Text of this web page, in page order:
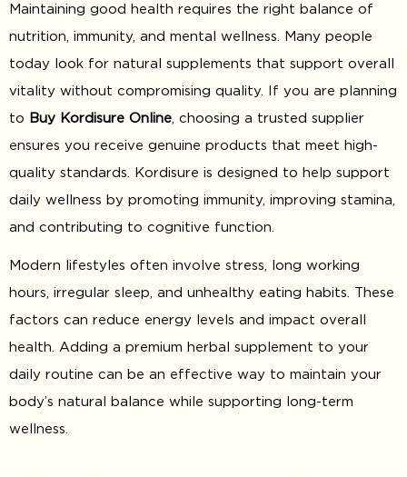
Maintaining good health requires the right balance of
nutrition, immunity, and mental wellness. Many people
today look for natural supplements that support overall
vitality without compromising quality. If you are planning
to Buy Kordisure Online , choosing a trusted supplier
ensures you receive genuine products that meet high-
quality standards. Kordisure is designed to help support
daily wellness by promoting immunity, improving stamina,
and contributing to cognitive function.
Modern lifestyles often involve stress, long working
hours, irregular sleep, and unhealthy eating habits. These
factors can reduce energy levels and impact overall
health. Adding a premium herbal supplement to your
daily routine can be an effective way to maintain your
body’s natural balance while supporting long-term
wellness.